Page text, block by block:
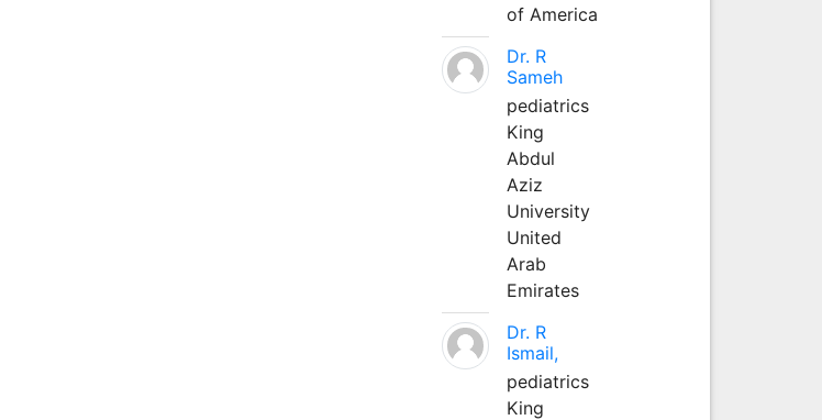
of America
Dr. R
Sameh
pediatrics
King
Abdul
Aziz
University
United
Arab
Emirates
Dr. R
Ismail,
pediatrics
King